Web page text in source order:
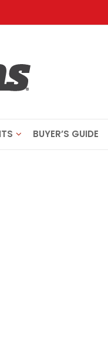
BUYER’S GUIDE